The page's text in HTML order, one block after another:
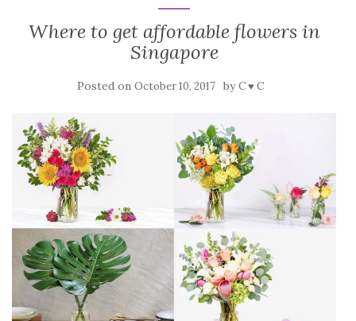
Where to get affordable flowers in
Singapore
Posted on October 10, 2017 byC ♥ C